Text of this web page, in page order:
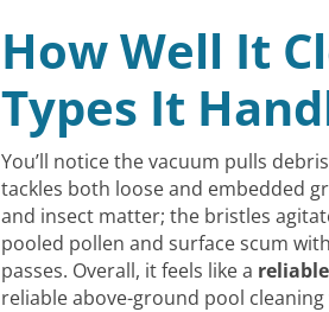
How Well It
Types It
You’ll notice the vacuum pulls
tackles both loose and embedded
and insect matter; the bristles
pooled pollen and surface scum
passes. Overall, it feels like a
reliable above-ground pool